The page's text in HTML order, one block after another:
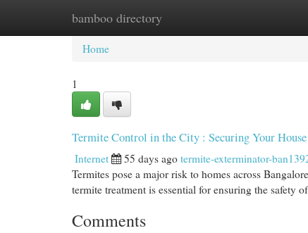
bamboo directory
Home New Site Listings
Home
1
Termite Control in the City : Securing Your House
Internet 55 days ago termite-exterminator-
Termites pose a major risk to homes across
termite treatment is essential for ensuring the safety
Comments